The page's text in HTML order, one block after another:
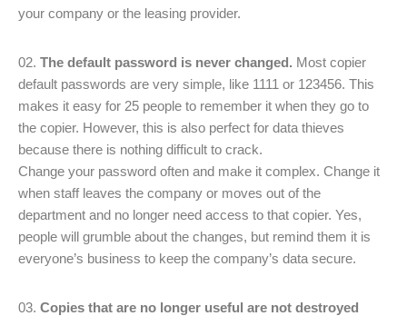
your company or the leasing provider.
The default password is never changed. Most copier
default passwords are very simple, like 1111 or 123456. This
makes it easy for 25 people to remember it when they go to
the copier. However, this is also perfect for data thieves
because there is nothing difficult to crack.
Change your password often and make it complex. Change it
when staff leaves the company or moves out of the
department and no longer need access to that copier. Yes,
people will grumble about the changes, but remind them it is
everyone’s business to keep the company’s data secure.
Copies that are no longer useful are not destroyed